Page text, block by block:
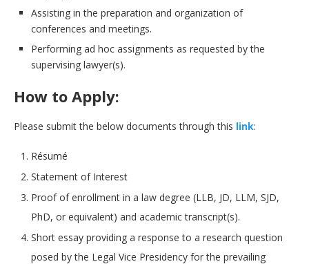
Assisting in the preparation and organization of
conferences and meetings.
Performing ad hoc assignments as requested by the
supervising lawyer(s).
How to Apply:
Please submit the below documents through this link:
Résumé
Statement of Interest
Proof of enrollment in a law degree (LLB, JD, LLM, SJD,
PhD, or equivalent) and academic transcript(s).
Short essay providing a response to a research question
posed by the Legal Vice Presidency for the prevailing